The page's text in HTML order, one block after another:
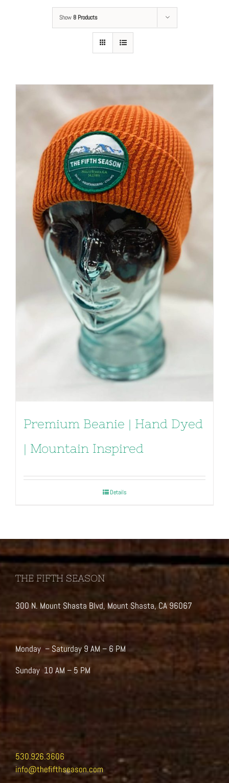
Show8 Products
Premium Beanie | Hand Dyed
| Mountain Inspired
Details
THE FIFTH SEASON
300 N. Mount Shasta Blvd, Mount Shasta, CA 96067
Monday – Saturday 9 AM – 6 PM
Sunday 10 AM – 5 PM
530.926.3606
info@thefifthseason.com